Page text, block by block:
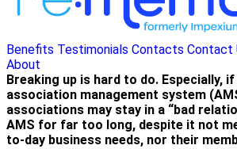
Benefits Testimonials Contacts Contact
About
Breaking up is hard to do. Especially,
association management system
associations may stay in a “bad
AMS for far too long, despite it not
to-day business needs, nor their